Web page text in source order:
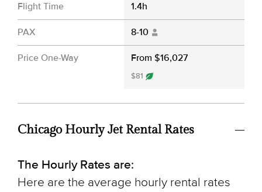
Flight Time 1.4h
PAX 8-10
Price One-Way From $16,027
$81
Chicago Hourly Jet Rental Rates
The Hourly Rates are:
Here are the average hourly rental rates